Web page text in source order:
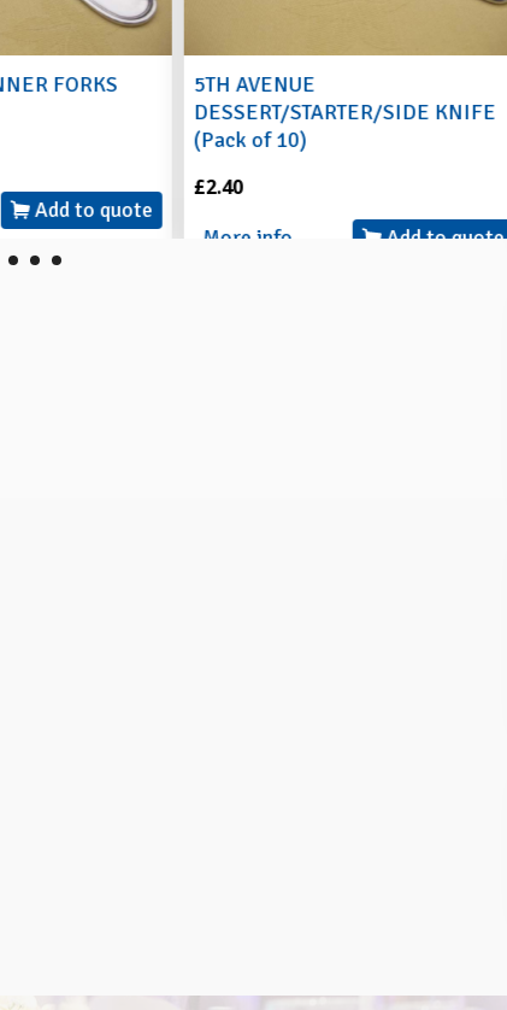
FORKS
Add to quote
5TH AVENUE
DESSERT/STARTER/SIDE KNIFE
(Pack of 10)
£2.40
More info
Add to quote